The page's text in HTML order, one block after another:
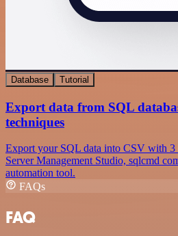
Database Tutorial
Export data from SQL
techniques
Export your SQL data into CSV with
Server Management Studio, sqlcmd
automation tool.
FAQs
FAQ